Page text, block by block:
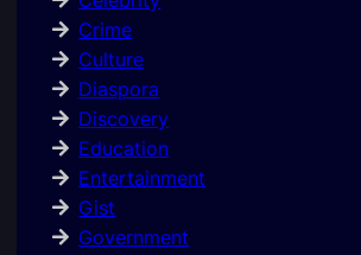
Crime
Culture
Diaspora
Discovery
Education
Entertainment
Gist
Government